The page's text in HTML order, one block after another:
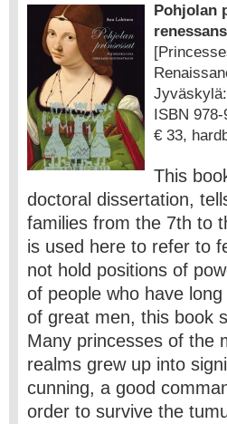
Pohjolan
ISBN
€ 33,
This
doctoral dissertation,
families from the 7th to
is used here to refer to
not hold positions of
of people who have
of great men, this book
Many princesses of the
realms grew up into
cunning, a good
order to survive the